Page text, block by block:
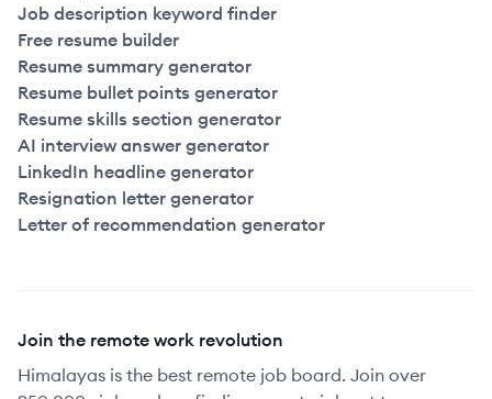
Job description keyword finder
Free resume builder
Resume summary generator
Resume bullet points generator
Resume skills section generator
AI interview answer generator
LinkedIn headline generator
Resignation letter generator
Letter of recommendation generator
Join the remote work revolution
Himalayas is the best remote job board. Join over